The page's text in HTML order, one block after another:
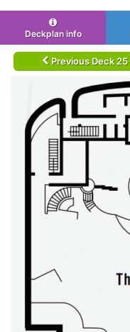
Deckplan info
Previous Deck 25